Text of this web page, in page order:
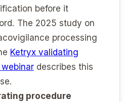
before it
The 2025 study on
processing
Ketryx validating
webinar describes this
procedure